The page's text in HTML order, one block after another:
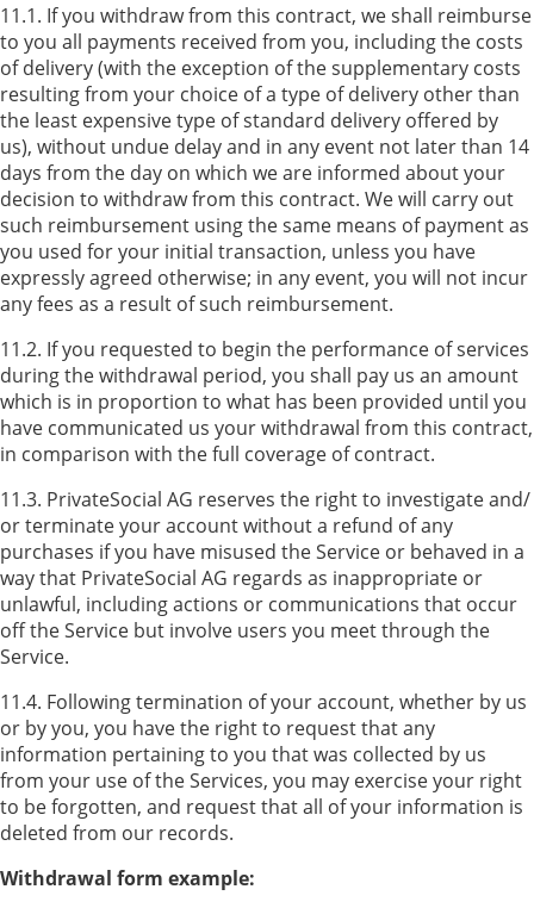
11.1. If you withdraw from this contract, we shall reimburse
to you all payments received from you, including the costs
of delivery (with the exception of the supplementary costs
resulting from your choice of a type of delivery other than
the least expensive type of standard delivery offered by
us), without undue delay and in any event not later than 14
days from the day on which we are informed about your
decision to withdraw from this contract. We will carry out
such reimbursement using the same means of payment as
you used for your initial transaction, unless you have
expressly agreed otherwise; in any event, you will not incur
any fees as a result of such reimbursement.
11.2. If you requested to begin the performance of services
during the withdrawal period, you shall pay us an amount
which is in proportion to what has been provided until you
have communicated us your withdrawal from this contract,
in comparison with the full coverage of contract.
11.3. PrivateSocial AG reserves the right to investigate and/
or terminate your account without a refund of any
purchases if you have misused the Service or behaved in a
way that PrivateSocial AG regards as inappropriate or
unlawful, including actions or communications that occur
off the Service but involve users you meet through the
Service.
11.4. Following termination of your account, whether by us
or by you, you have the right to request that any
information pertaining to you that was collected by us
from your use of the Services, you may exercise your right
to be forgotten, and request that all of your information is
deleted from our records.
Withdrawal form example: